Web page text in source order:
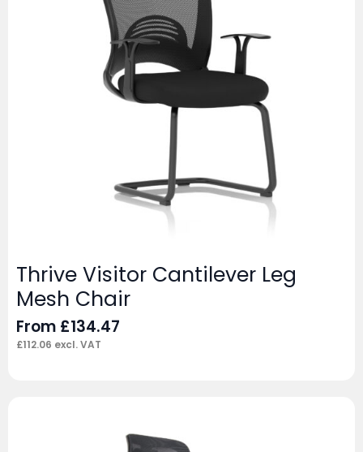
Thrive Visitor Cantilever Leg
Mesh Chair
From £134.47
£112.06 excl. VAT